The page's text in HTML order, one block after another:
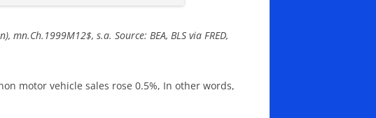
s.a. Source: BEA, BLS via FRED,
motor vehicle sales rose 0.5%, In other words,